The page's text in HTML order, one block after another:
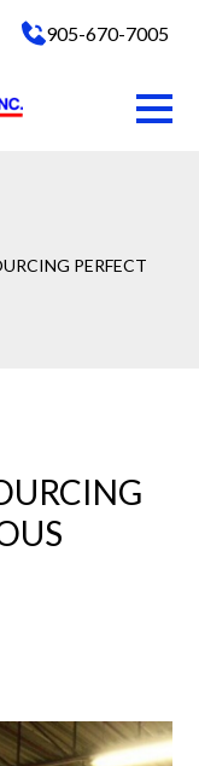
905-670-7005
PERFECT